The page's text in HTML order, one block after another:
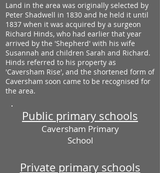
Land in the area was originally selected by
Peter Shadwell in 1830 and he held it until
1837 when it was acquired by a surgeon
Richard Hinds, who had earlier that year
arrived by the 'Shepherd' with his wife
Susannah and children Sarah and Richard.
Hinds referred to his property as
'Caversham Rise', and the shortened form of
Caversham soon came to be recognised for
the area.
Public primary schools
Caversham Primary
School
Private primary schools